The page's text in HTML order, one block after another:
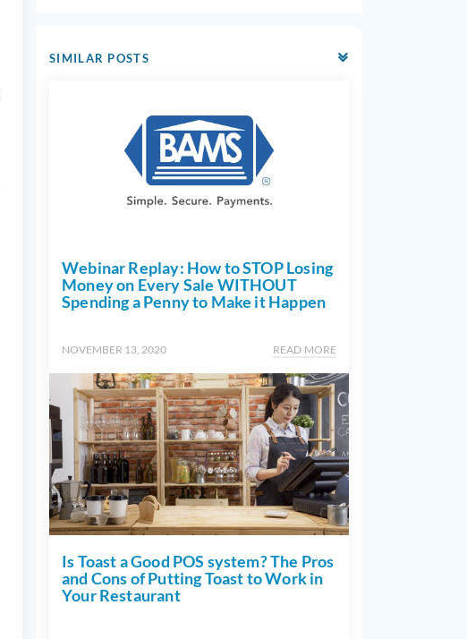
SIMILAR POSTS
Webinar Replay: How to STOP Losing
Money on Every Sale WITHOUT
Spending a Penny to Make it Happen
NOVEMBER 13, 2020 READ MORE
Is Toast a Good POS system? The Pros
and Cons of Putting Toast to Work in
Your Restaurant